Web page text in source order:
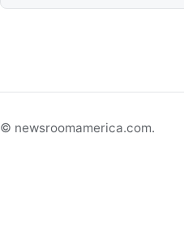
© newsroomamerica.com.